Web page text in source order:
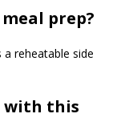
prep?
a reheatable side
with this